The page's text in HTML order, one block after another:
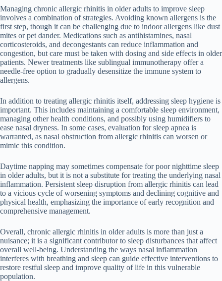
Managing chronic allergic rhinitis in older adults to improve sleep
involves a combination of strategies. Avoiding known allergens is the
first step, though it can be challenging due to indoor allergens like dust
mites or pet dander. Medications such as antihistamines, nasal
corticosteroids, and decongestants can reduce inflammation and
congestion, but care must be taken with dosing and side effects in older
patients. Newer treatments like sublingual immunotherapy offer a
needle-free option to gradually desensitize the immune system to
allergens.
In addition to treating allergic rhinitis itself, addressing sleep hygiene is
important. This includes maintaining a comfortable sleep environment,
managing other health conditions, and possibly using humidifiers to
ease nasal dryness. In some cases, evaluation for sleep apnea is
warranted, as nasal obstruction from allergic rhinitis can worsen or
mimic this condition.
Daytime napping may sometimes compensate for poor nighttime sleep
in older adults, but it is not a substitute for treating the underlying nasal
inflammation. Persistent sleep disruption from allergic rhinitis can lead
to a vicious cycle of worsening symptoms and declining cognitive and
physical health, emphasizing the importance of early recognition and
comprehensive management.
Overall, chronic allergic rhinitis in older adults is more than just a
nuisance; it is a significant contributor to sleep disturbances that affect
overall well-being. Understanding the ways nasal inflammation
interferes with breathing and sleep can guide effective interventions to
restore restful sleep and improve quality of life in this vulnerable
population.